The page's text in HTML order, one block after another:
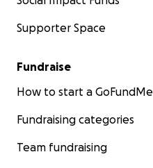
Supporter Space
Fundraise
How to start a GoFundMe
Fundraising categories
Team fundraising